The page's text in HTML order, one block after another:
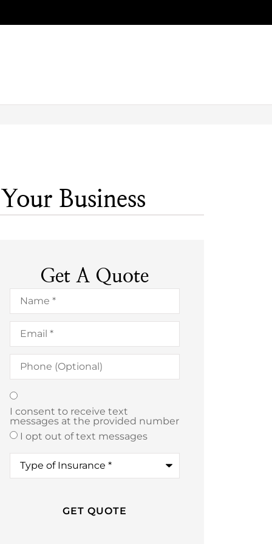
Business
Get A Quote
Name*
Email*
Phone
(Optional)
Texting
I consent to receive text
messages at the provided number
I opt out of text messages
Type
Insurance*